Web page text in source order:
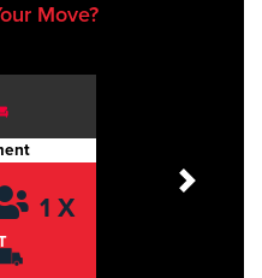
Move?
1 X
Next